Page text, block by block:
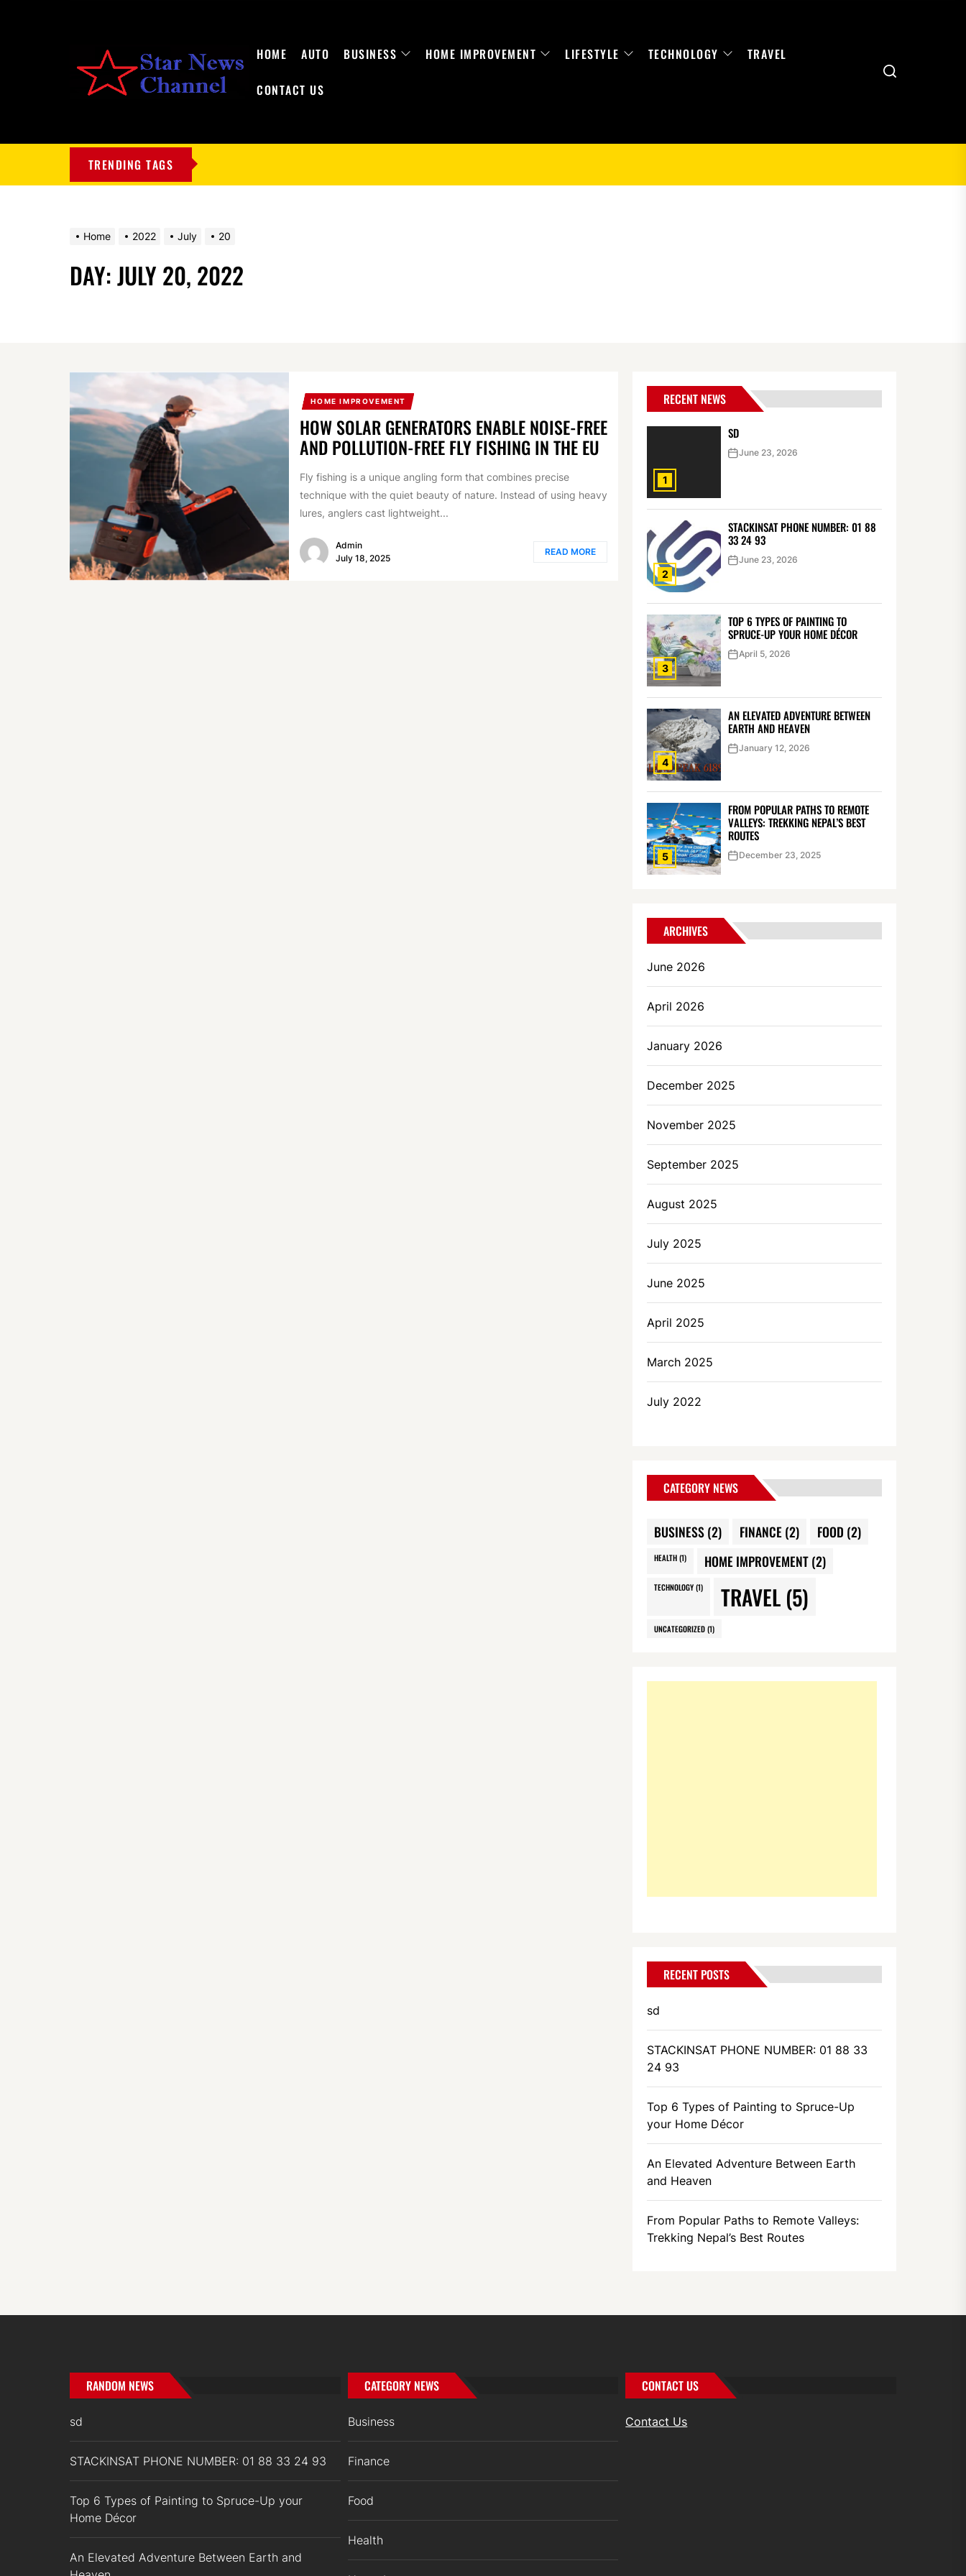
HOME AUTO BUSINESS HOME IMPROVEMENT LIFESTYLE TECHNOLOGY TRAVEL
CONTACT US
Search
TRENDING TAGS
Home 2022 July 20
DAY:JULY 20, 2022
HOME IMPROVEMENT
HOW SOLAR GENERATORS ENABLE NOISE-FREE
AND POLLUTION-FREE FLY FISHING IN THE EU
Fly fishing is a unique angling form that combines precise
technique with the quiet beauty of nature. Instead of using heavy
lures, anglers cast lightweight...
Admin
July 18, 2025
READ MORE
RECENT NEWS
1
SD
June 23, 2026
2
STACKINSAT PHONE NUMBER: 01 88
33 24 93
June 23, 2026
3
TOP 6 TYPES OF PAINTING TO
SPRUCE-UP YOUR HOME DÉCOR
April 5, 2026
4
AN ELEVATED ADVENTURE BETWEEN
EARTH AND HEAVEN
January 12, 2026
5
FROM POPULAR PATHS TO REMOTE
VALLEYS: TREKKING NEPAL’S BEST
ROUTES
December 23, 2025
ARCHIVES
June 2026
April 2026
January 2026
December 2025
November 2025
September 2025
August 2025
July 2025
June 2025
April 2025
March 2025
July 2022
CATEGORY NEWS
BUSINESS(2) FINANCE(2) FOOD (2)
HEALTH(1) HOME IMPROVEMENT(2)
TECHNOLOGY(1) TRAVEL (5)
UNCATEGORIZED(1)
RECENT POSTS
sd
STACKINSAT PHONE NUMBER: 01 88 33
24 93
Top 6 Types of Painting to Spruce-Up
your Home Décor
An Elevated Adventure Between Earth
and Heaven
From Popular Paths to Remote Valleys:
Trekking Nepal’s Best Routes
RANDOM NEWS
sd
STACKINSAT PHONE NUMBER: 01 88 33 24 93
Top 6 Types of Painting to Spruce-Up your
Home Décor
An Elevated Adventure Between Earth and
CATEGORY NEWS
Business
Finance
Food
Health
CONTACT US
Contact Us